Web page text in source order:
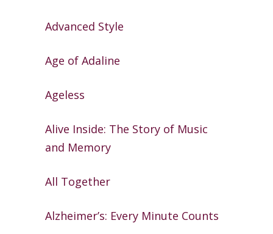
Advanced Style
Age of Adaline
Ageless
Alive Inside: The Story of Music
and Memory
All Together
Alzheimer’s: Every Minute Counts